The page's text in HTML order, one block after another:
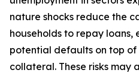
nature shocks reduce the
households to repay loans,
potential defaults on top
collateral. These risks may